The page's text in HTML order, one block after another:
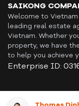
SAIKONG
Welcome to
leading real estate
Vietnam. Whether
property, we have
to help you achieve
Enterprise ID:
ID: OFF365 | All